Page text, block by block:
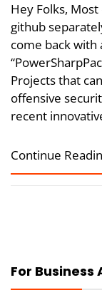
Hey Folks,
github
come back with
Projects that
offensive
recent
Continue
For Business